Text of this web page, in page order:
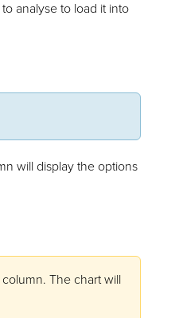
analyse to load it into
will display the options
column. The chart will